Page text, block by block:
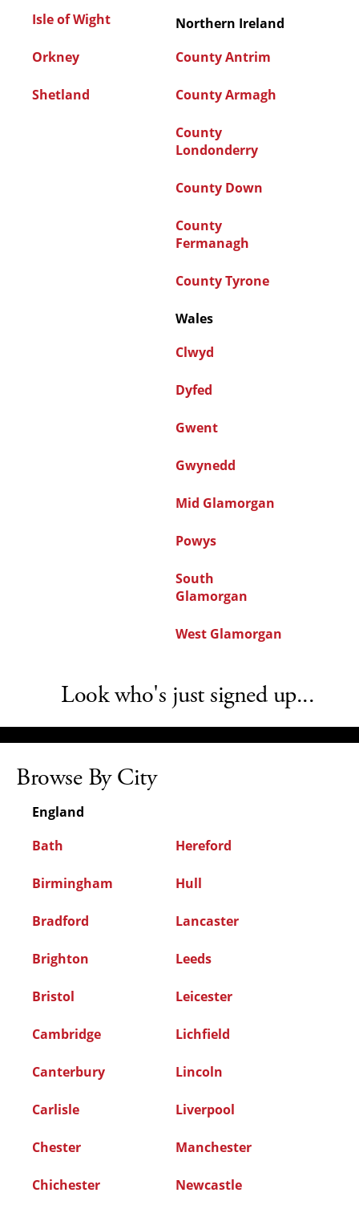
Isle of Wight
Orkney
Shetland
Northern Ireland
County Antrim
County Armagh
County
Londonderry
County Down
County
Fermanagh
County Tyrone
Wales
Clwyd
Dyfed
Gwent
Gwynedd
Mid Glamorgan
Powys
South
Glamorgan
West Glamorgan
Look who's just signed up...
Browse By City
England
Bath
Birmingham
Bradford
Brighton
Bristol
Cambridge
Canterbury
Carlisle
Chester
Chichester
Hereford
Hull
Lancaster
Leeds
Leicester
Lichfield
Lincoln
Liverpool
Manchester
Newcastle